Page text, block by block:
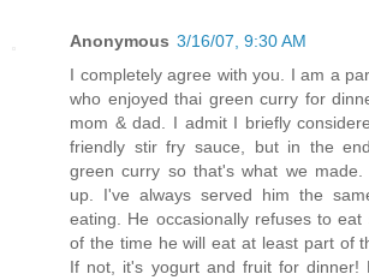
Anonymous 3/16/07, 9:30 AM
I completely agree with you. I am a
who enjoyed thai green curry for
mom & dad. I admit I briefly
friendly stir fry sauce, but in the
green curry so that's what we
up. I've always served him the
eating. He occasionally refuses to
of the time he will eat at least part of
If not, it's yogurt and fruit for dinner!